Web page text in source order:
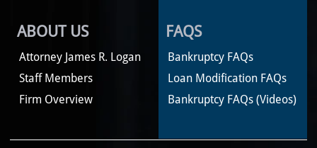
ABOUT US
Attorney James R. Logan
Staff Members
Firm Overview
FAQS
Bankruptcy FAQs
Loan Modification FAQs
Bankruptcy FAQs (Videos)